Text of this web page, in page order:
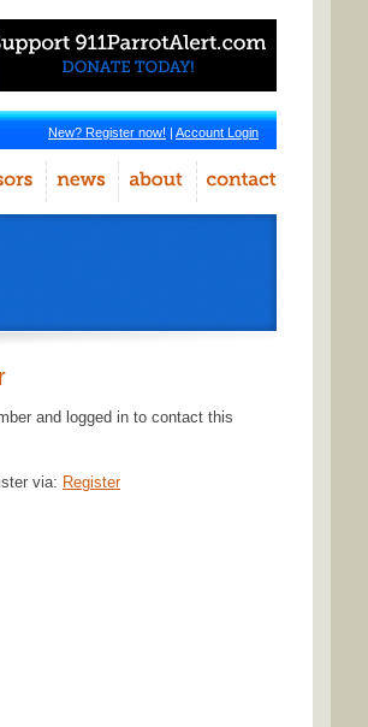
New? Register now! | Account Login
and logged in to contact this
via: Register